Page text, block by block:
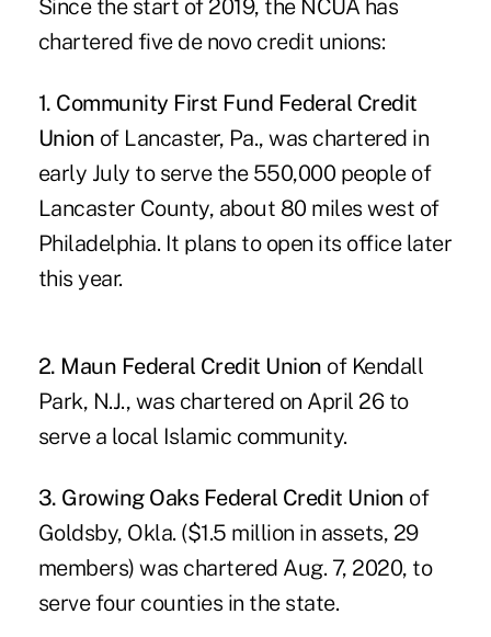
Since the start of 2019, the NCUA has
chartered five de novo credit unions:
1. Community First Fund Federal Credit
Union of Lancaster, Pa., was chartered in
early July to serve the 550,000 people of
Lancaster County, about 80 miles west of
Philadelphia. It plans to open its office later
this year.
2. Maun Federal Credit Union of Kendall
Park, N.J., was chartered on April 26 to
serve a local Islamic community.
3. Growing Oaks Federal Credit Union of
Goldsby, Okla. ($1.5 million in assets, 29
members) was chartered Aug. 7, 2020, to
serve four counties in the state.